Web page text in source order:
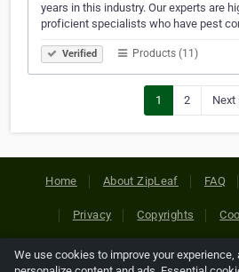
years in this industry. Our experts are
proficient specialists who have pest
Verified Products (11)
1 2 Next
Home About ZipLeaf FAQ
Privacy Copyrights
Copyright © 2026 Netcode, Inc.
We use cookies to improve your